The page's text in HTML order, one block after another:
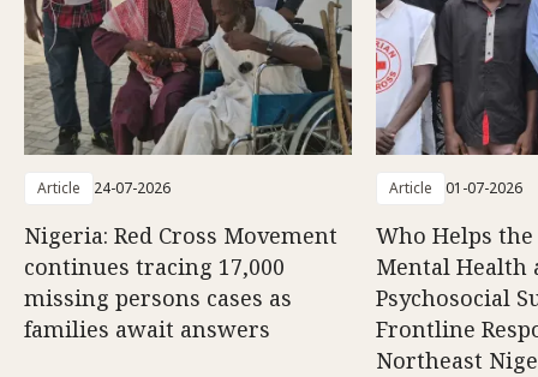
Article 24-07-2026
Nigeria: Red Cross Movement
continues tracing 17,000
missing persons cases as
families await answers
Article 01-07-2026
Who Helps
Mental Health
Psychosocial
Frontline
Northeast